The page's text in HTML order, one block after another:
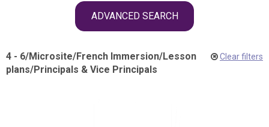
ADVANCED SEARCH
4 - 6/Microsite/French Immersion/Lesson
plans/Principals & Vice Principals
Clear filters